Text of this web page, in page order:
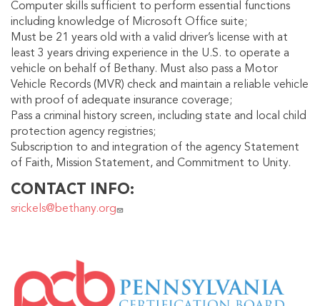
Computer skills sufficient to perform essential functions
including knowledge of Microsoft Office suite;
Must be 21 years old with a valid driver’s license with at
least 3 years driving experience in the U.S. to operate a
vehicle on behalf of Bethany. Must also pass a Motor
Vehicle Records (MVR) check and maintain a reliable vehicle
with proof of adequate insurance coverage;
Pass a criminal history screen, including state and local child
protection agency registries;
Subscription to and integration of the agency Statement
of Faith, Mission Statement, and Commitment to Unity.
CONTACT INFO
srickels@bethany.org
IMAGE